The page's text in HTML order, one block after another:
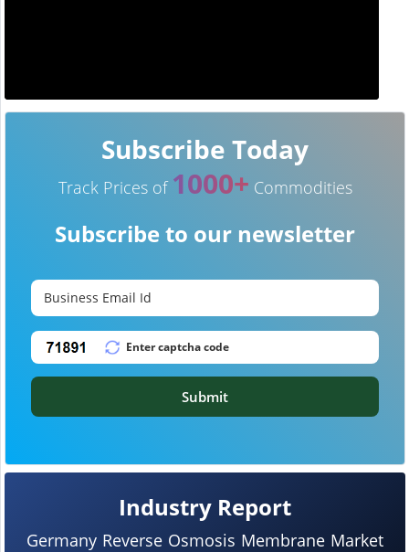
Industry Report
Germany Reverse Osmosis Membrane Market
Subscribe Today
Track Prices of 1000+ Commodities
Subscribe to our newsletter
Submit